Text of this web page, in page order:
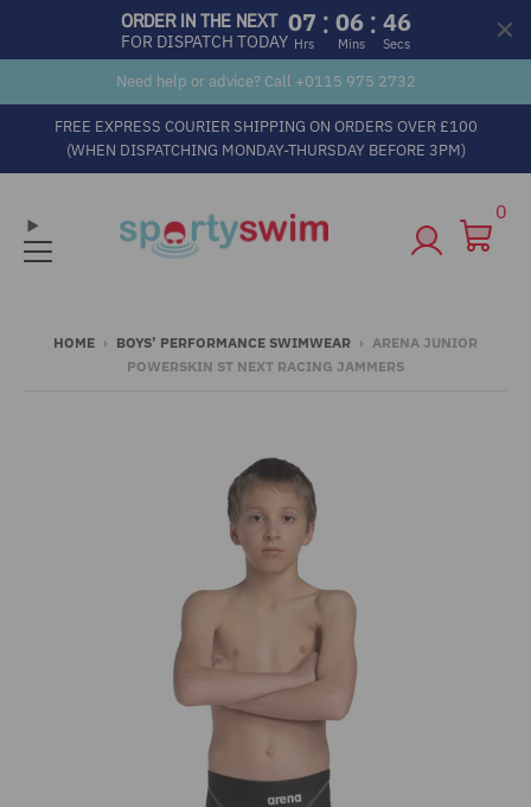
ORDER IN THE NEXT
FOR DISPATCH TODAY
07 : 06 : 45
Hrs Mins Secs
Need help or advice? Call +0115 975 2732
FREE EXPRESS COURIER SHIPPING ON ORDERS OVER £100
(WHEN DISPATCHING MONDAY-THURSDAY BEFORE 3PM)
0
HOME › BOYS’ PERFORMANCE SWIMWEAR › ARENA JUNIOR
POWERSKIN ST NEXT RACING JAMMERS